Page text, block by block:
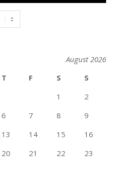
August 2026
T F S
S
1
2
6 7 8
9
13 14 15
16
20 21 22
23